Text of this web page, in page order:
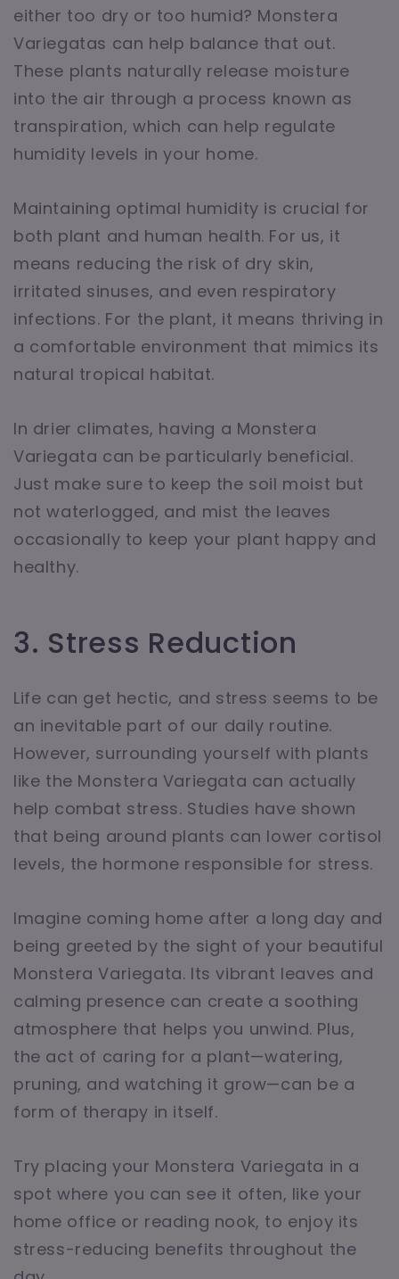
either too dry or too humid? Monstera
Variegatas can help balance that out.
These plants naturally release moisture
into the air through a process known as
transpiration, which can help regulate
humidity levels in your home.
Maintaining optimal humidity is crucial for
both plant and human health. For us, it
means reducing the risk of dry skin,
irritated sinuses, and even respiratory
infections. For the plant, it means thriving in
a comfortable environment that mimics its
natural tropical habitat.
In drier climates, having a Monstera
Variegata can be particularly beneficial.
Just make sure to keep the soil moist but
not waterlogged, and mist the leaves
occasionally to keep your plant happy and
healthy.
3. Stress Reduction
Life can get hectic, and stress seems to be
an inevitable part of our daily routine.
However, surrounding yourself with plants
like the Monstera Variegata can actually
help combat stress. Studies have shown
that being around plants can lower cortisol
levels, the hormone responsible for stress.
Imagine coming home after a long day and
being greeted by the sight of your beautiful
Monstera Variegata. Its vibrant leaves and
calming presence can create a soothing
atmosphere that helps you unwind. Plus,
the act of caring for a plant—watering,
pruning, and watching it grow—can be a
form of therapy in itself.
Try placing your Monstera Variegata in a
spot where you can see it often, like your
home office or reading nook, to enjoy its
stress-reducing benefits throughout the